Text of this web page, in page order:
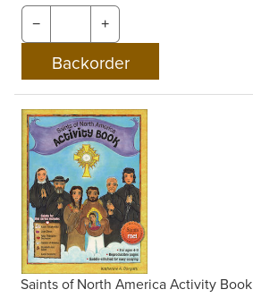
− +
Saints of North America Activity Book